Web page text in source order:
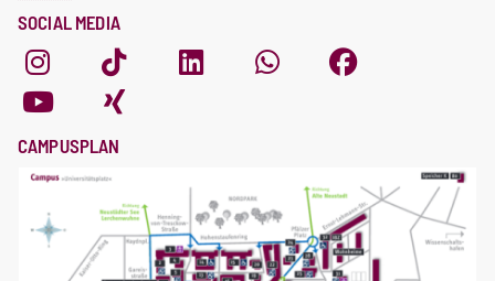
SOCIAL MEDIA
CAMPUSPLAN